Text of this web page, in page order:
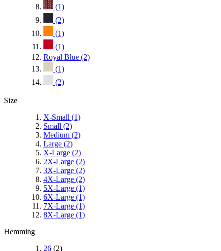
(1)
(2)
(1)
(1)
Royal Blue (2)
(1)
(2)
Size
X-Small (1)
Small (2)
Medium (2)
Large (2)
X-Large (2)
2X-Large (2)
3X-Large (2)
4X-Large (2)
5X-Large (1)
6X-Large (1)
7X-Large (1)
8X-Large (1)
Hemming
26 (2)